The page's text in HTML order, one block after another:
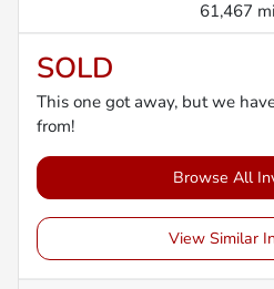
61,467
SOLD
This one got away, but we
from!
Browse All
View Similar